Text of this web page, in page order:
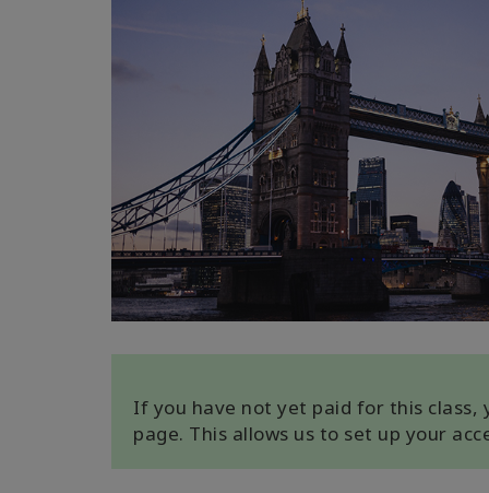
If you have not yet paid for this class,
page. This allows us to set up your